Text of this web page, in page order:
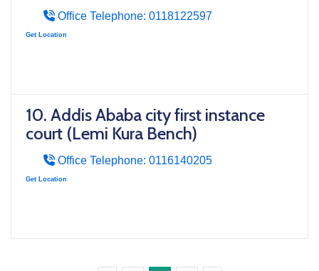
Office Telephone: 0118122597
Get Location
10. Addis Ababa city first instance
court (Lemi Kura Bench)
Office Telephone: 0116140205
Get Location